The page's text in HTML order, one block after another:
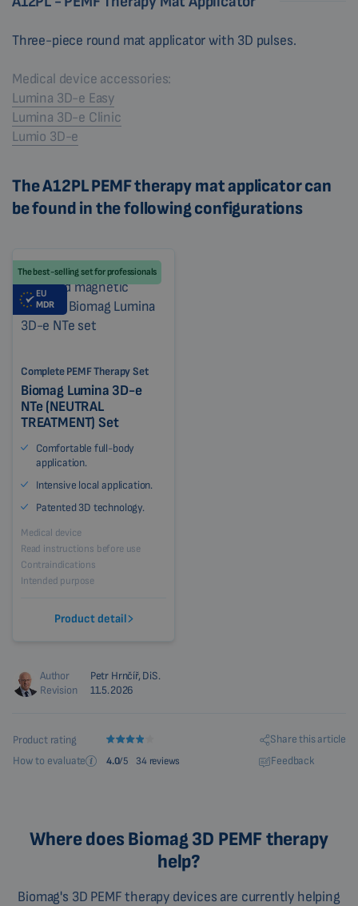
Three-piece round mat applicator with 3D pulses.
Medical device accessories:
Lumina 3D-e Easy
Lumina 3D-e Clinic
Lumio 3D-e
The A12PL PEMF therapy mat applicator can
be found in the following configurations
The best-selling set for professionals
EU
MDR
Complete PEMF Therapy Set
Biomag Lumina 3D-e
NTe (NEUTRAL
TREATMENT) Set
Comfortable full-body
application.
Intensive local application.
Patented 3D technology.
Medical device
Read instructions before use
Contraindications
Intended purpose
Product detail
Author
Petr Hrnčíř, DiS.
Revision
11.5.2026
Product rating
How to evaluate
4.0/5 34 reviews
Share this article
Feedback
Where does Biomag 3D PEMF therapy
help?
Biomag's 3D PEMF therapy devices are currently helping